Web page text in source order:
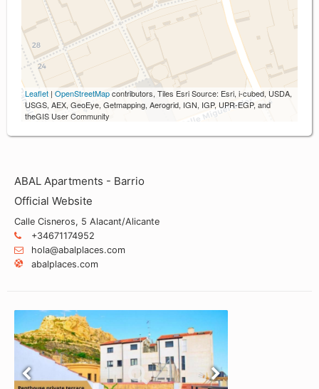
Leaflet | OpenStreetMapcontributors, Tiles Esri Source: Esri, i-cubed, USDA,
USGS, AEX, GeoEye, Getmapping, Aerogrid, IGN, IGP, UPR-EGP, and
theGIS User Community
ABAL Apartments - Barrio
Official Website
Calle Cisneros, 5 Alacant/Alicante
+34671174952
hola@abalplaces.com
abalplaces.com